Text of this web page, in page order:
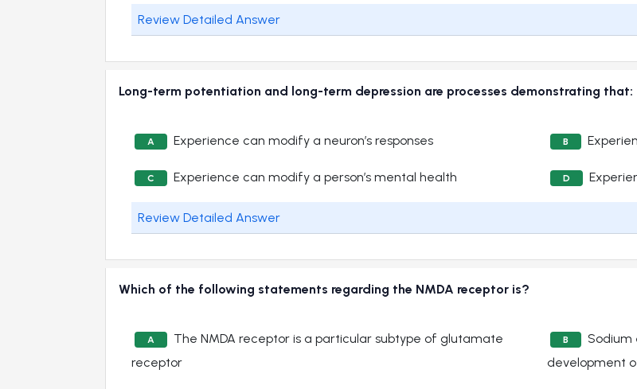
Review Detailed Answer
Long-term potentiation and long-term depression are processes demonstrating that:
A Experience can modify a neuron’s responses B
C Experience can modify a person’s mental health D
Review Detailed Answer
Which of the following statements regarding the NMDA receptor is?
A
The NMDA receptor is a particular subtype of glutamate
receptor
B
development